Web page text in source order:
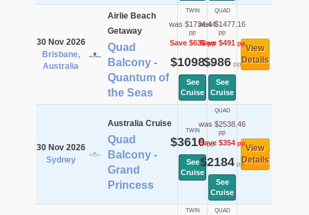
30 Nov 2026
Brisbane,
Australia
Airlie Beach
Getaway
Quad
Balcony -
Quantum of
the Seas
TWIN
was $1734.44
pp
Save $636pp
$1098pp
See
Cruise
QUAD
was $1477.16
pp
Save $491pp
$986pp
See
Cruise
View
Details
30 Nov 2026
Sydney
Australia Cruise
Quad
Balcony -
Grand
Princess
TWIN
$3610pp
See
Cruise
QUAD
was $2538.46
pp
Save $354pp
$2184pp
See
Cruise
View
Details
TWIN QUAD